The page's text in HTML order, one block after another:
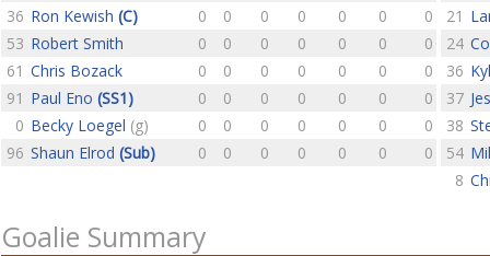
36 Ron Kewish (C) 0 0 0 0 0 0
0
53 Robert Smith 0 0 0 0 0 0
0
61 Chris Bozack 0 0 0 0 0 0
0
91 Paul Eno (SS1) 0 0 0 0 0 0
0
0 Becky Loegel (g) 0 0 0 0 0 0
0
96 Shaun Elrod (Sub) 0 0 0 0 0 0 0
21
24
36
37
38
54
8
Goalie Summary